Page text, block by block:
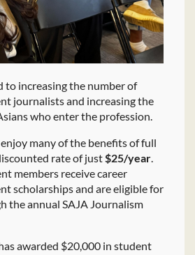
to increasing the number of
journalists and increasing the
who enter the profession.
many of the benefits of full
rate of just $25/year
members receive career
scholarships and are eligible for
the annual SAJA Journalism
awarded $20,000 in student